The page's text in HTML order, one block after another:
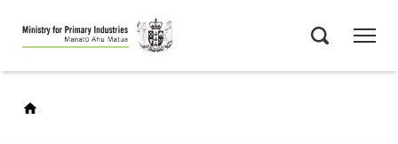
Skip
to
main